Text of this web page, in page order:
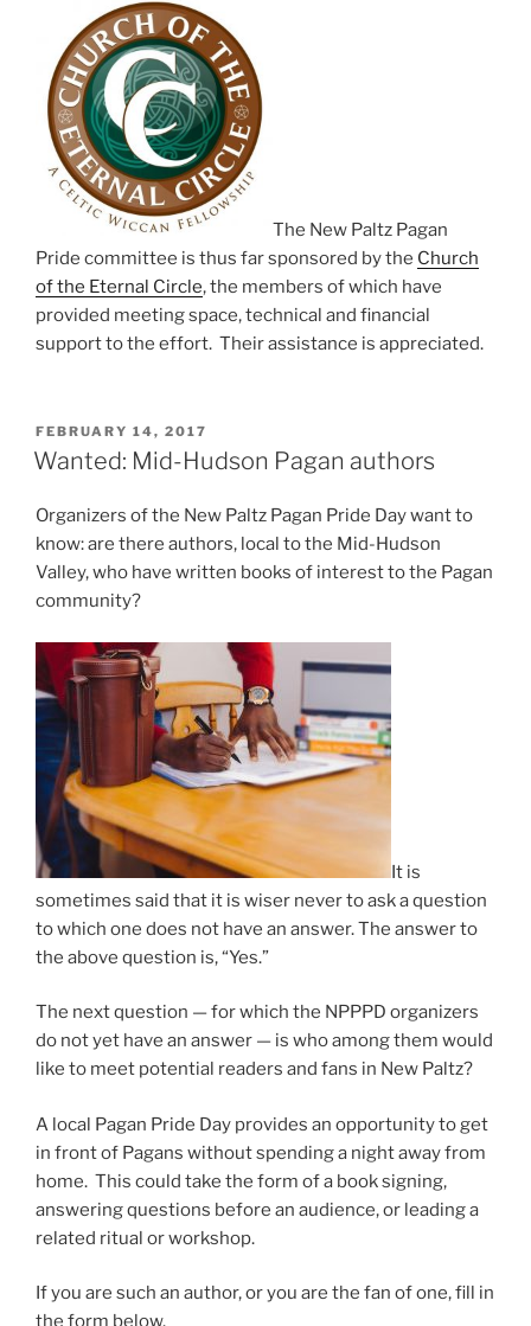
The New Paltz Pagan
Pride committee is thus far sponsored by the Church
of the Eternal Circle, the members of which have
provided meeting space, technical and financial
support to the effort. Their assistance is appreciated.
POSTED
ON
FEBRUARY 14, 2017
Wanted: Mid-Hudson Pagan authors
Organizers of the New Paltz Pagan Pride Day want to
know: are there authors, local to the Mid-Hudson
Valley, who have written books of interest to the Pagan
community?
It is
sometimes said that it is wiser never to ask a question
to which one does not have an answer. The answer to
the above question is, “Yes.”
The next question — for which the NPPPD organizers
do not yet have an answer — is who among them would
like to meet potential readers and fans in New Paltz?
A local Pagan Pride Day provides an opportunity to get
in front of Pagans without spending a night away from
home. This could take the form of a book signing,
answering questions before an audience, or leading a
related ritual or workshop.
If you are such an author, or you are the fan of one, fill in